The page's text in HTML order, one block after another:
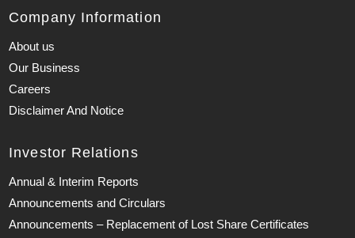
Company Information
About us
Our Business
Careers
Disclaimer And Notice
Investor Relations
Annual & Interim Reports
Announcements and Circulars
Announcements – Replacement of Lost Share Certificates